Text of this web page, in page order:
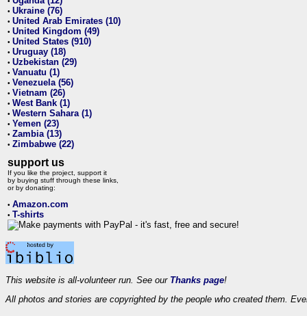
• Ukraine (76)
• United Arab Emirates (10)
• United Kingdom (49)
• United States (910)
• Uruguay (18)
• Uzbekistan (29)
• Vanuatu (1)
• Venezuela (56)
• Vietnam (26)
• West Bank (1)
• Western Sahara (1)
• Yemen (23)
• Zambia (13)
• Zimbabwe (22)
support us
If you like the project, support it
by buying stuff through these links,
or by donating:
• Amazon.com
• T-shirts
This website is all-volunteer run. See our Thanks page!
All photos and stories are copyrighted by the people who created them.